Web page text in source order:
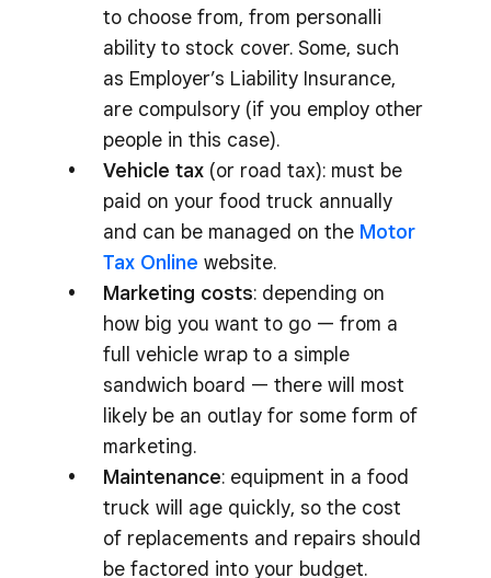
to choose from, from personalli
ability to stock cover. Some, such
as Employer’s Liability Insurance,
are compulsory (if you employ other
people in this case).
Vehicle tax(or road tax): must be
paid on your food truck annually
and can be managed on the Motor
Tax Online website.
Marketing costs: depending on
how big you want to go — from a
full vehicle wrap to a simple
sandwich board — there will most
likely be an outlay for some form of
marketing.
Maintenance: equipment in a food
truck will age quickly, so the cost
of replacements and repairs should
be factored into your budget.